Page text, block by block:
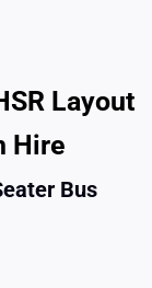
Layout
Hire
Bus